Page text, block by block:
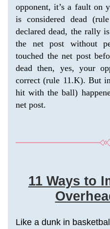
opponent, it’s a fault on
is considered dead
declared dead, the rally
the net post without
touched the net post
dead then, yes, your
correct (rule 11.K). But
hit with the ball)
net post.
11 Ways to
Like a dunk in